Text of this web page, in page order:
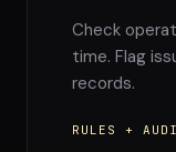
Check
time. Flag
records.
RULES +